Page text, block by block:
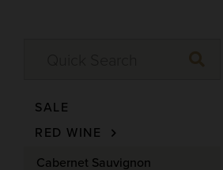
SALE
RED WINE
Cabernet Sauvignon